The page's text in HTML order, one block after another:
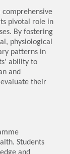
pivotal role in
By fostering
physiological
patterns in
ability to
and
their
Students
and